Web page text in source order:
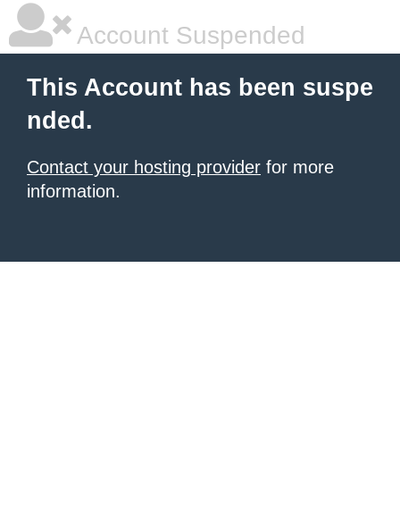
Account Suspended
This Account has been suspe
nded.
Contact your hosting provider for more
information.